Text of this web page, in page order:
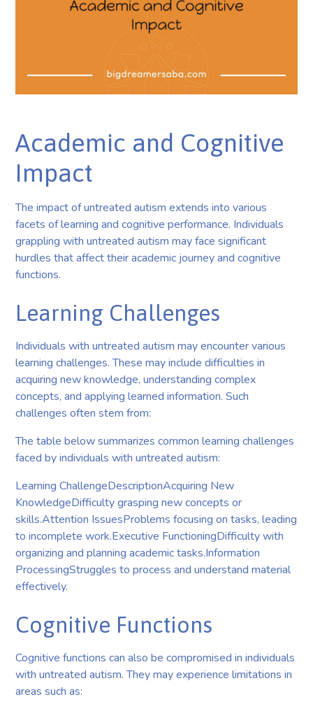
Academic and Cognitive
Impact
The impact of untreated autism extends into various
facets of learning and cognitive performance. Individuals
grappling with untreated autism may face significant
hurdles that affect their academic journey and cognitive
functions.
Learning Challenges
Individuals with untreated autism may encounter various
learning challenges. These may include difficulties in
acquiring new knowledge, understanding complex
concepts, and applying learned information. Such
challenges often stem from:
The table below summarizes common learning challenges
faced by individuals with untreated autism:
Learning ChallengeDescriptionAcquiring New
KnowledgeDifficulty grasping new concepts or
skills.Attention IssuesProblems focusing on tasks, leading
to incomplete work.Executive FunctioningDifficulty with
organizing and planning academic tasks.Information
ProcessingStruggles to process and understand material
effectively.
Cognitive Functions
Cognitive functions can also be compromised in individuals
with untreated autism. They may experience limitations in
areas such as: